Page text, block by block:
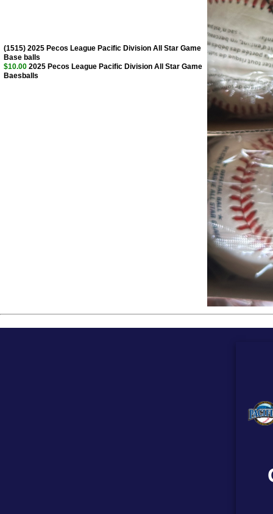
(1515) 2025 Pecos League Pacific Division All Star Game
Base balls
$10.00 2025 Pecos League Pacific Division All Star Game
Baesballs